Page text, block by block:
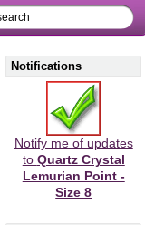
Notifications
Notify me of updates
to Quartz Crystal
Lemurian Point -
Size 8